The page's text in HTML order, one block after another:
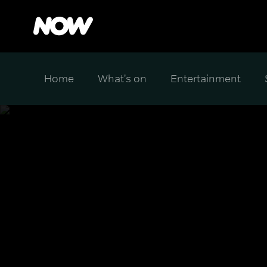
Home What's on Entertainment